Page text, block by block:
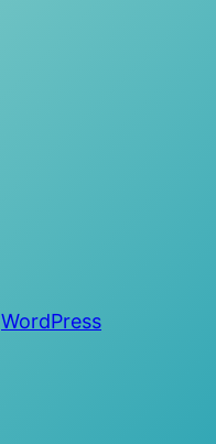
WordPress